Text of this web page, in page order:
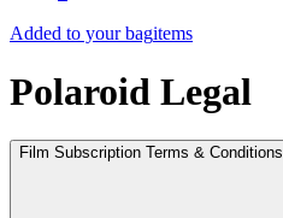
Added to your bagitems
Polaroid Legal
Film Subscription Terms & Conditions